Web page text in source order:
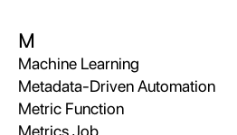
M
Machine Learning
Metadata-Driven Automation
Metric Function
Metrics Job